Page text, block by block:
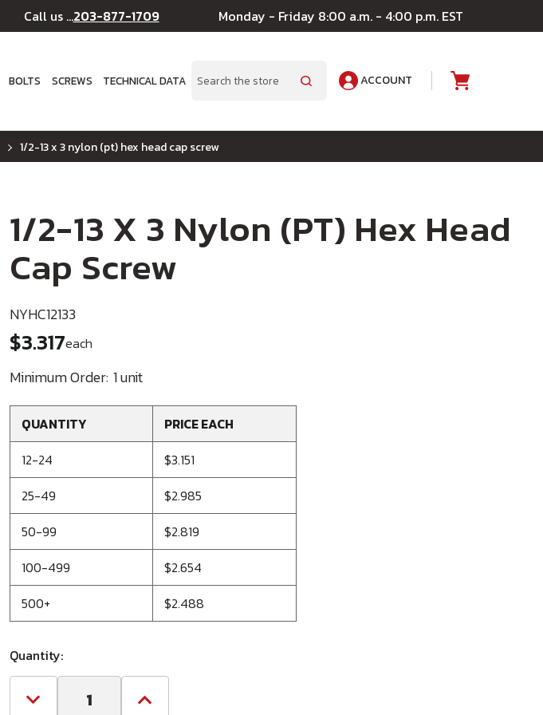
Call us ...203-877-1709 Monday - Friday 8:00 a.m. - 4:00 p.m. EST
BOLTS SCREWS TECHNICAL DATA Search
ACCOUNT
1/2-13 x 3 nylon (pt) hex head cap screw
1/2-13 X 3 Nylon (PT) Hex Head
Cap Screw
NYHC12133
$3.317each
Minimum Order: 1 unit
QUANTITY
PRICE EACH
12-24
$3.151
25-49
$2.985
50-99
$2.819
100-499
$2.654
500+
$2.488
Quantity:
Decrease Increase